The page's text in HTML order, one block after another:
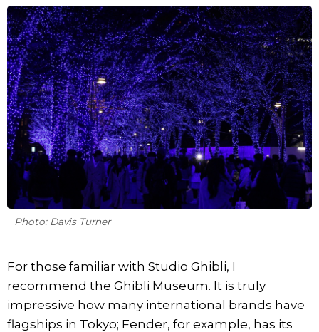
Photo: Davis Turner
For those familiar with Studio Ghibli, I
recommend the Ghibli Museum. It is truly
impressive how many international brands have
flagships in Tokyo; Fender, for example, has its